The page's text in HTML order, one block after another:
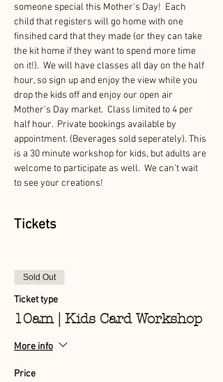
someone special this Mother's Day!  Each
child that registers will go home with one
finsihed card that they made (or they can take
the kit home if they want to spend more time
on it!).  We will have classes all day on the half
hour, so sign up and enjoy the view while you
drop the kids off and enjoy our open air
Mother's Day market.  Class limited to 4 per
half hour.  Private bookings available by
appointment. (Beverages sold seperately). This
is a 30 minute workshop for kids, but adults are
welcome to participate as well.  We can't wait
to see your creations!
Tickets
Sold Out
Ticket type
10am | Kids Card Workshop
More info
Price